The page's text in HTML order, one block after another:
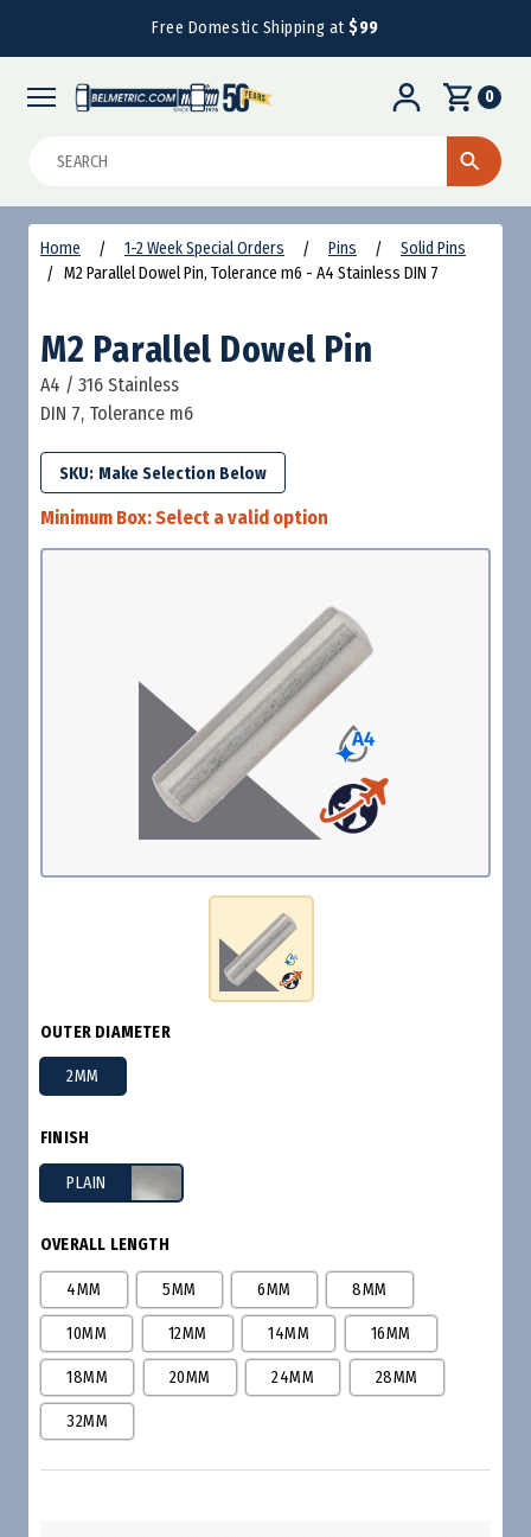
Free Domestic Shipping at$99
0
Home 1-2 Week Special Orders Pins
Solid Pins
M2 Parallel Dowel Pin, Tolerance m6 - A4 Stainless DIN 7
M2 Parallel Dowel Pin
A4 / 316 Stainless
DIN 7, Tolerance m6
SKU:
Minimum Box:Select a valid option
OUTER DIAMETER
2MM
FINISH
PLAIN
OVERALL LENGTH
4MM 5MM 6MM 8MM
10MM 12MM 14MM 16MM
18MM 20MM 24MM 28MM
32MM